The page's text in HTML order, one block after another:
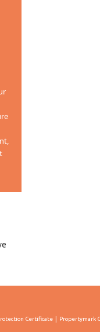
Certificate Propertymark